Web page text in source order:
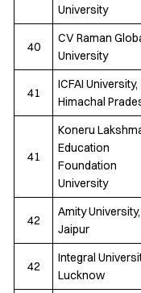
University
40
CV Raman
University
41
ICFAI University,
Himachal
41
Koneru
Education
Foundation
University
42
Amity University,
Jaipur
42
Integral
Lucknow